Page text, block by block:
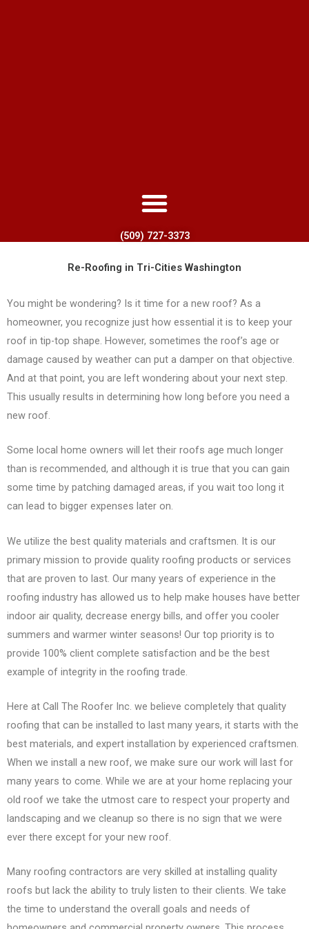
(509) 727-3373
Re-Roofing in Tri-Cities Washington
You might be wondering? Is it time for a new roof? As a
homeowner, you recognize just how essential it is to keep your
roof in tip-top shape. However, sometimes the roof’s age or
damage caused by weather can put a damper on that objective.
And at that point, you are left wondering about your next step.
This usually results in determining how long before you need a
new roof.
Some local home owners will let their roofs age much longer
than is recommended, and although it is true that you can gain
some time by patching damaged areas, if you wait too long it
can lead to bigger expenses later on.
We utilize the best quality materials and craftsmen. It is our
primary mission to provide quality roofing products or services
that are proven to last. Our many years of experience in the
roofing industry has allowed us to help make houses have better
indoor air quality, decrease energy bills, and offer you cooler
summers and warmer winter seasons! Our top priority is to
provide 100% client complete satisfaction and be the best
example of integrity in the roofing trade.
Here at Call The Roofer Inc. we believe completely that quality
roofing that can be installed to last many years, it starts with the
best materials, and expert installation by experienced craftsmen.
When we install a new roof, we make sure our work will last for
many years to come. While we are at your home replacing your
old roof we take the utmost care to respect your property and
landscaping and we cleanup so there is no sign that we were
ever there except for your new roof.
Many roofing contractors are very skilled at installing quality
roofs but lack the ability to truly listen to their clients. We take
the time to understand the overall goals and needs of